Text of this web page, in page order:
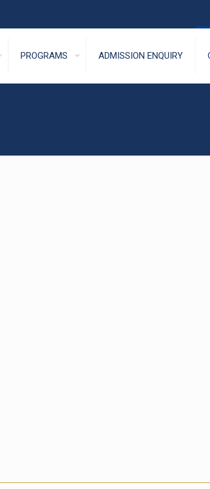
PROGRAMS ADMISSION ENQUIRY